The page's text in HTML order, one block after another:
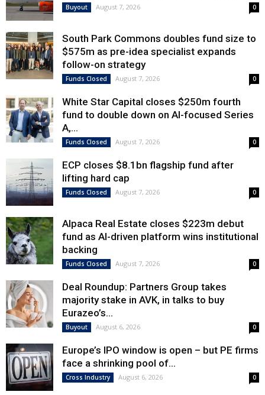
Buyout August 7, 2026 0
South Park Commons doubles fund size to
$575m as pre-idea specialist expands
follow-on strategy
Funds Closed August 7, 2026 0
White Star Capital closes $250m fourth
fund to double down on AI-focused Series
A,...
Funds Closed August 7, 2026 0
ECP closes $8.1bn flagship fund after
lifting hard cap
Funds Closed August 7, 2026 0
Alpaca Real Estate closes $223m debut
fund as AI-driven platform wins institutional
backing
Funds Closed August 7, 2026 0
Deal Roundup: Partners Group takes
majority stake in AVK, in talks to buy
Eurazeo’s...
Buyout August 6, 2026 0
Europe’s IPO window is open – but PE firms
face a shrinking pool of...
Cross Industry August 6, 2026 0